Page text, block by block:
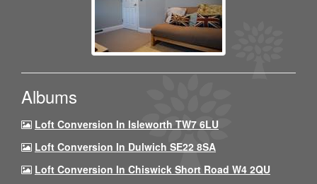
Albums
Loft Conversion In Isleworth TW7 6LU
Loft Conversion In Dulwich SE22 8SA
Loft Conversion In Chiswick Short Road W4 2QU